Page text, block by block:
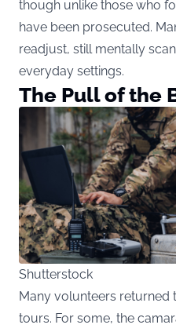
though unlike those who
have been prosecuted.
readjust, still mentally
everyday settings.
The Pull of the
Shutterstock
Many volunteers returned
tours. For some, the